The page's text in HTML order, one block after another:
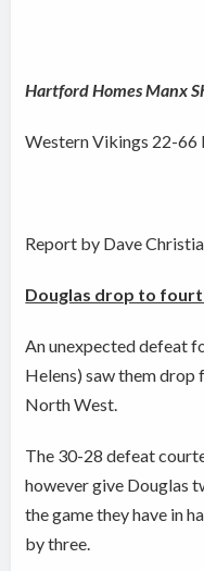
Hartford Homes Manx
Western Vikings 22-66
Report by Dave
Douglas drop to
An unexpected defeat
Helens) saw them
North West.
The 30-28 defeat
however give Douglas
the game they have in
by three.